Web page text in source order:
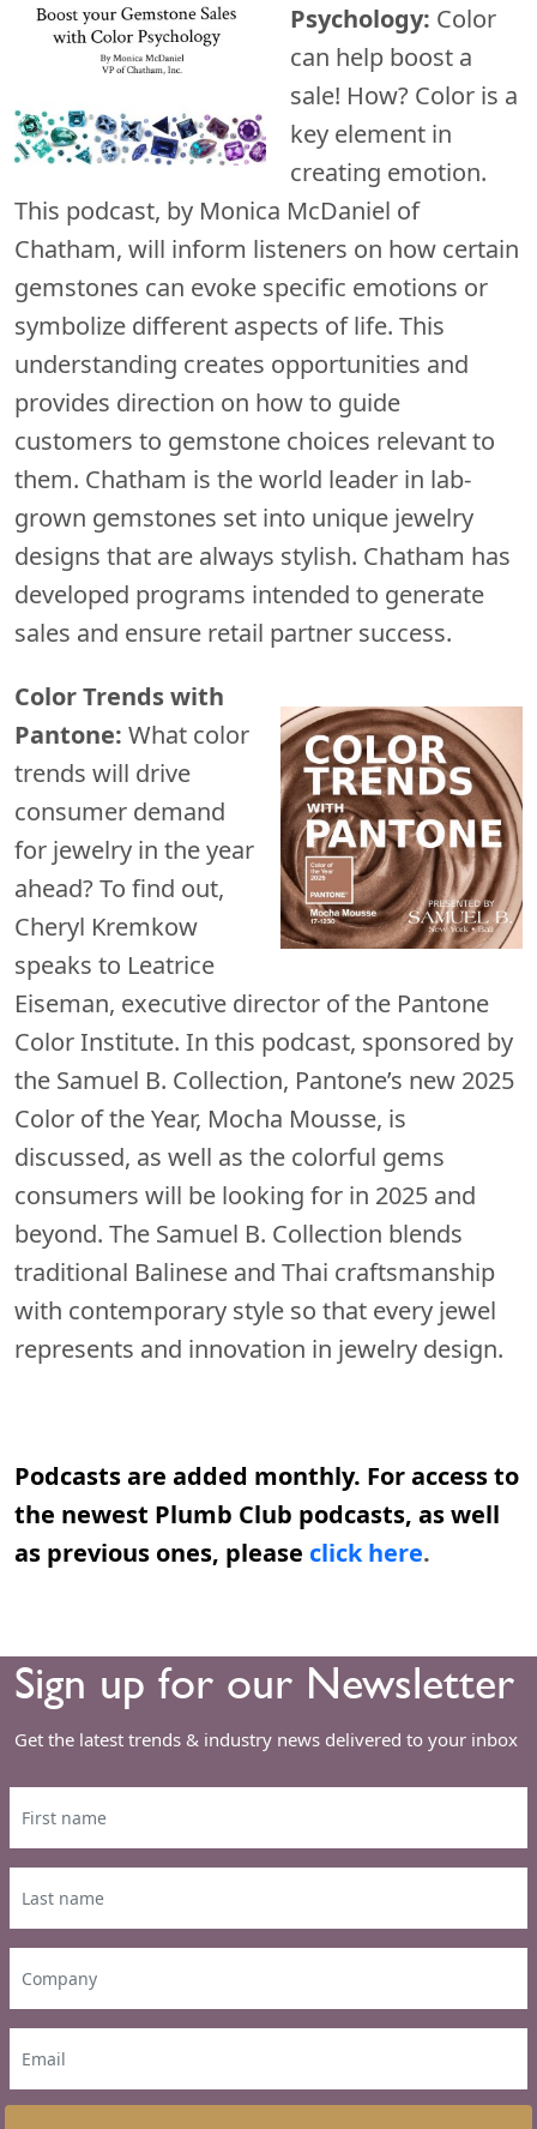
Psychology: Color
can help boost a
sale! How? Color is a
key element in
creating emotion.
This podcast, by Monica McDaniel of
Chatham, will inform listeners on how certain
gemstones can evoke specific emotions or
symbolize different aspects of life. This
understanding creates opportunities and
provides direction on how to guide
customers to gemstone choices relevant to
them. Chatham is the world leader in lab-
grown gemstones set into unique jewelry
designs that are always stylish. Chatham has
developed programs intended to generate
sales and ensure retail partner success.
Color Trends with
Pantone: What color
trends will drive
consumer demand
for jewelry in the year
ahead? To find out,
Cheryl Kremkow
speaks to Leatrice
Eiseman, executive director of the Pantone
Color Institute. In this podcast, sponsored by
the Samuel B. Collection, Pantone’s new 2025
Color of the Year, Mocha Mousse, is
discussed, as well as the colorful gems
consumers will be looking for in 2025 and
beyond. The Samuel B. Collection blends
traditional Balinese and Thai craftsmanship
with contemporary style so that every jewel
represents and innovation in jewelry design.
Podcasts are added monthly. For access to
the newest Plumb Club podcasts, as well
as previous ones, please click here.
Sign up for our Newsletter
Get the latest trends & industry news delivered to your inbox